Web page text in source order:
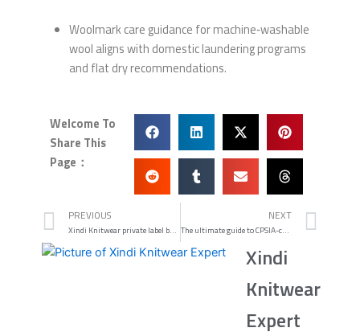
Woolmark care guidance for machine‑washable
wool aligns with domestic laundering programs
and flat dry recommendations.
Welcome To
Share This
Page：
Prev
PREVIOUS
Xindi Knitwear private label babywear: compliant care and packaging — babywear labeling compliance checklist
NEXT
The ultimate guide to CPSIA-compliant knit baby sweater cost at low MOQs
Xindi
Knitwear
Expert